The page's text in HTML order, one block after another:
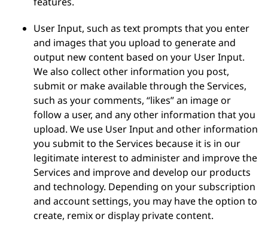
User Input, such as text prompts that you enter
and images that you upload to generate and
output new content based on your User Input.
We also collect other information you post,
submit or make available through the Services,
such as your comments, “likes” an image or
follow a user, and any other information that you
upload. We use User Input and other information
you submit to the Services because it is in our
legitimate interest to administer and improve the
Services and improve and develop our products
and technology. Depending on your subscription
and account settings, you may have the option to
create, remix or display private content.